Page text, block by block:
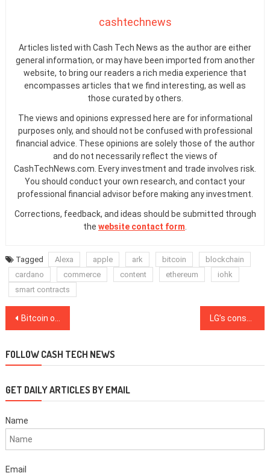
cashtechnews
Articles listed with Cash Tech News as the author are either
general information, or may have been imported from another
website, to bring our readers a rich media experience that
encompasses articles that we find interesting, as well as
those curated by others.
The views and opinions expressed here are for informational
purposes only, and should not be confused with professional
financial advice. These opinions are solely those of the author
and do not necessarily reflect the views of
CashTechNews.com. Every investment and trade involves risk.
You should conduct your own research, and contact your
professional financial advisor before making any investment.
Corrections, feedback, and ideas should be submitted through
the website contact form.
Tagged Alexa apple ark bitcoin
blockchain
cardano
commerce content ethereum
iohk
smart contracts
Post
Bitcoin options volume crosses $1B for the first time ever LG’s consulting arm joins KardiaChain mainnet validators
FOLLOW CASH TECH NEWS
GET DAILY ARTICLES BY EMAIL
Name
Email